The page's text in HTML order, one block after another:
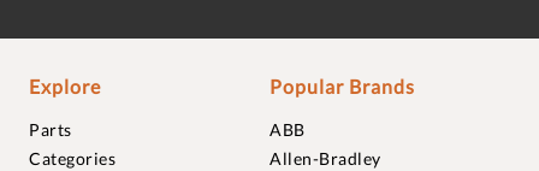
Explore
Parts
Categories
Popular Brands
ABB
Allen-Bradley